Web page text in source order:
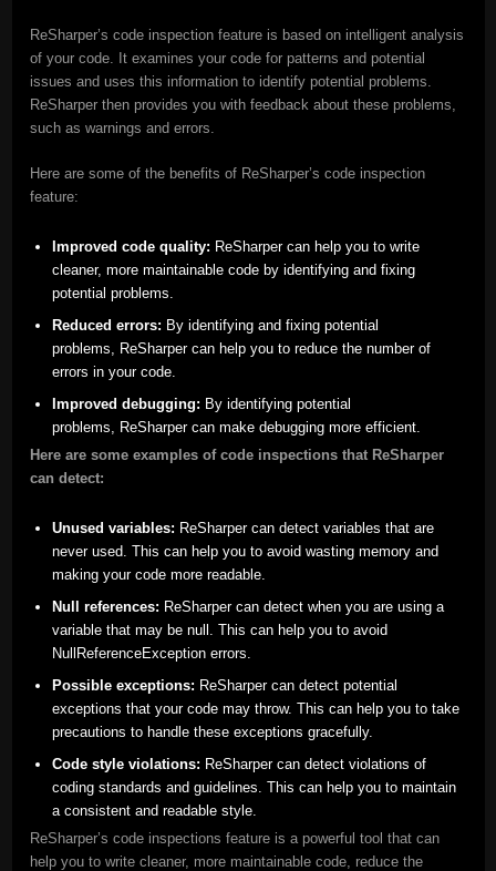
ReSharper’s code inspection feature is based on intelligent analysis
of your code. It examines your code for patterns and potential
issues and uses this information to identify potential problems.
ReSharper then provides you with feedback about these problems,
such as warnings and errors.
Here are some of the benefits of ReSharper’s code inspection
feature:
Improved code quality: ReSharper can help you to write
cleaner, more maintainable code by identifying and fixing
potential problems.
Reduced errors: By identifying and fixing potential
problems, ReSharper can help you to reduce the number of
errors in your code.
Improved debugging: By identifying potential
problems, ReSharper can make debugging more efficient.
Here are some examples of code inspections that ReSharper
can detect:
Unused variables: ReSharper can detect variables that are
never used. This can help you to avoid wasting memory and
making your code more readable.
Null references: ReSharper can detect when you are using a
variable that may be null. This can help you to avoid
NullReferenceException errors.
Possible exceptions: ReSharper can detect potential
exceptions that your code may throw. This can help you to take
precautions to handle these exceptions gracefully.
Code style violations: ReSharper can detect violations of
coding standards and guidelines. This can help you to maintain
a consistent and readable style.
ReSharper’s code inspections feature is a powerful tool that can
help you to write cleaner, more maintainable code, reduce the